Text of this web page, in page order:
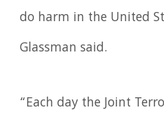
do harm in the United
Glassman said.
“Each day the Joint